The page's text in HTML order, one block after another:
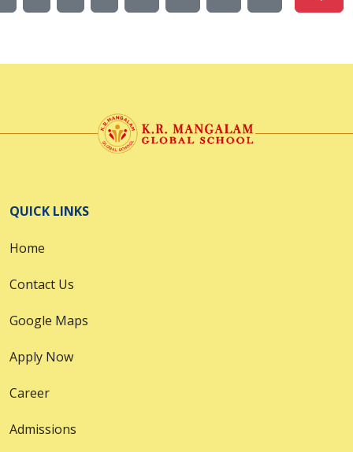
QUICK LINKS
Home
Contact Us
Google Maps
Apply Now
Career
Admissions